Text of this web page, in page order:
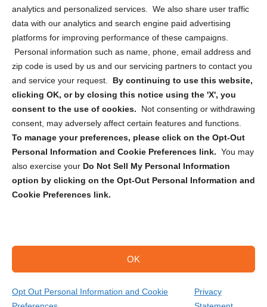
analytics and personalized services. We also share user traffic
data with our analytics and search engine paid advertising
platforms for improving performance of these campaigns.
Personal information such as name, phone, email address and
zip code is used by us and our servicing partners to contact you
and service your request. By continuing to use this website,
clicking OK, or by closing this notice using the 'X', you
consent to the use of cookies.
Not consenting or withdrawing
consent, may adversely affect certain features and functions.
To manage your preferences, please click on the Opt-Out
Personal Information and Cookie Preferences link. You may
also exercise your Do Not Sell My Personal Information
option by clicking on the Opt-Out Personal Information and
Cookie Preferences link.
OK
Opt Out Personal Information and Cookie
Privacy
Cookie Policy (CA)
Privacy Statement (CA)
Sign up to receive updates, reminders, and
security tips!
Submit
Copyright @ 2026 DataGuard USA